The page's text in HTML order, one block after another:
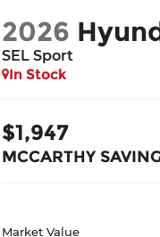
2026
SEL Sport
In Stock
$1,947
MCCARTHY
Market Value